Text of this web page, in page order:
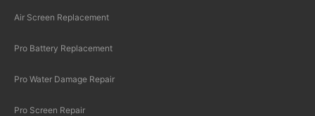
Air Screen Replacement
Pro Battery Replacement
Pro Water Damage Repair
Pro Screen Repair